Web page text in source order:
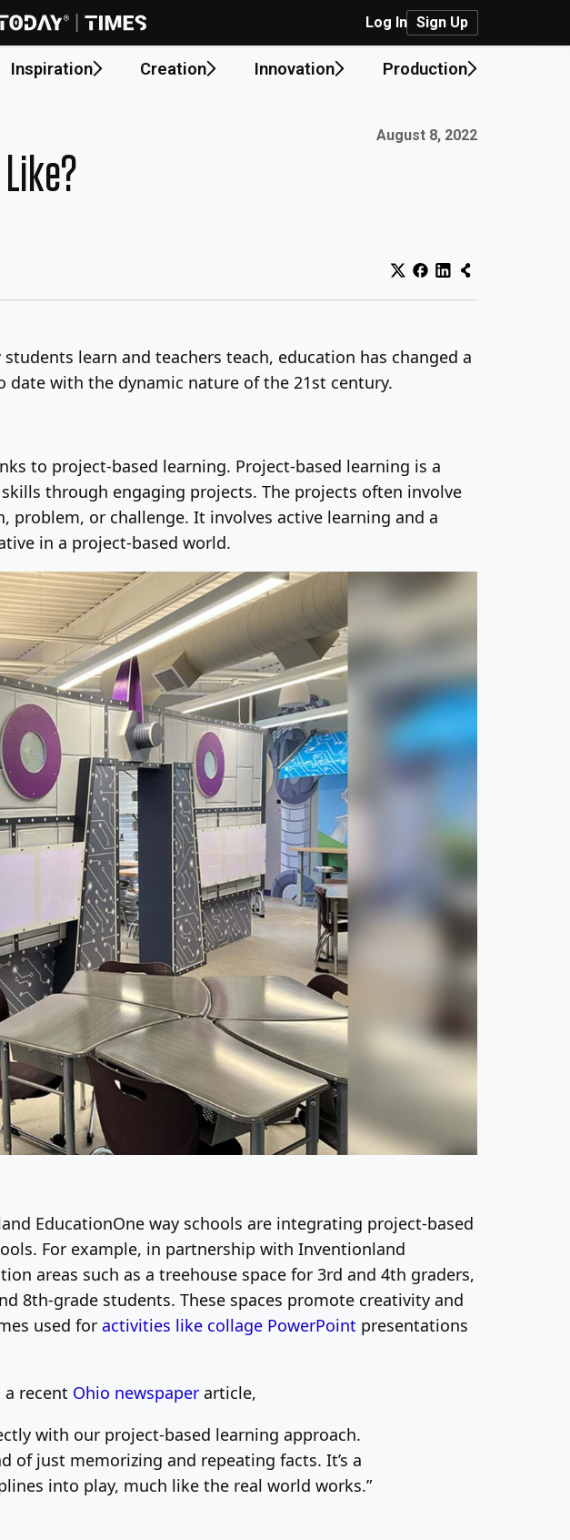
Log In Sign Up
Inspiration Creation Innovation Production
Published on:
August 8, 2022
learn and teachers teach, education has changed a
with the dynamic nature of the 21st century.
to project-based learning. Project-based learning is a
through engaging projects. The projects often involve
or challenge. It involves active learning and a
in a project-based world.
EducationOne way schools are integrating project-based
For example, in partnership with Inventionland
areas such as a treehouse space for 3rd and 4th graders,
8th-grade students. These spaces promote creativity and
used for activities like collage PowerPoint presentations
a recent Ohio newspaper article,
with our project-based learning approach.
of just memorizing and repeating facts. It’s a
into play, much like the real world works.”